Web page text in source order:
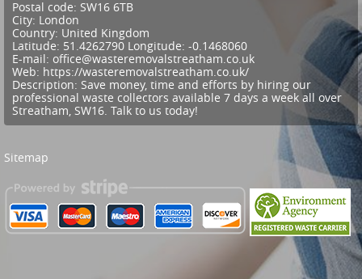
Postal code: SW16 6TB
City: London
Country: United Kingdom
Latitude: 51.4262790 Longitude: -0.1468060
E-mail: office@wasteremovalstreatham.co.uk
Web: https://wasteremovalstreatham.co.uk/
Description: Save money, time and efforts by hiring our
professional waste collectors available 7 days a week all over
Streatham, SW16. Talk to us today!
Sitemap